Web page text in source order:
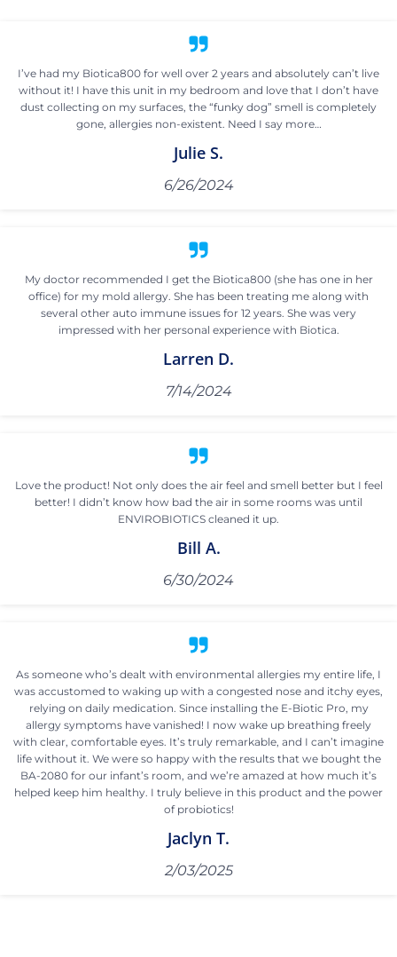
I’ve had my Biotica800 for well over 2 years and absolutely can’t live
without it! I have this unit in my bedroom and love that I don’t have
dust collecting on my surfaces, the “funky dog” smell is completely
gone, allergies non-existent. Need I say more…
Julie S.
6/26/2024
My doctor recommended I get the Biotica800 (she has one in her
office) for my mold allergy. She has been treating me along with
several other auto immune issues for 12 years. She was very
impressed with her personal experience with Biotica.
Larren D.
7/14/2024
Love the product! Not only does the air feel and smell better but I feel
better! I didn’t know how bad the air in some rooms was until
ENVIROBIOTICS cleaned it up.
Bill A.
6/30/2024
As someone who’s dealt with environmental allergies my entire life, I
was accustomed to waking up with a congested nose and itchy eyes,
relying on daily medication. Since installing the E-Biotic Pro, my
allergy symptoms have vanished! I now wake up breathing freely
with clear, comfortable eyes. It’s truly remarkable, and I can’t imagine
life without it. We were so happy with the results that we bought the
BA-2080 for our infant’s room, and we’re amazed at how much it’s
helped keep him healthy. I truly believe in this product and the power
of probiotics!
Jaclyn T.
2/03/2025